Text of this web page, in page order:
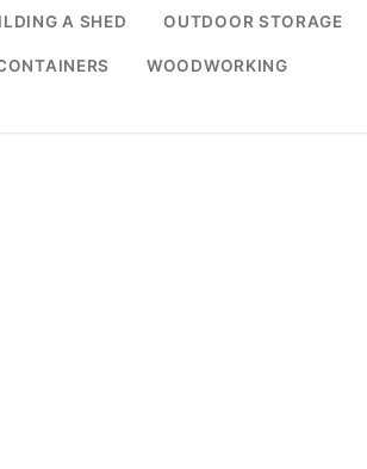
A SHED OUTDOOR STORAGE
WOODWORKING